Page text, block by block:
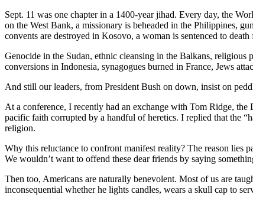
Sept. 11 was one chapter in a 1400-year jihad. Every day, the
on the West Bank, a missionary is beheaded in the Philippines,
convents are destroyed in Kosovo, a woman is sentenced to
Genocide in the Sudan, ethnic cleansing in the Balkans,
conversions in Indonesia, synagogues burned in France, Jews
And still our leaders, from President Bush on down, insist on
At a conference, I recently had an exchange with Tom Ridge,
pacific faith corrupted by a handful of heretics. I replied that the
religion.
Why this reluctance to confront manifest reality? The reason lies
We wouldn’t want to offend these dear friends by saying
Then too, Americans are naturally benevolent. Most of us are
inconsequential whether he lights candles, wears a skull cap to